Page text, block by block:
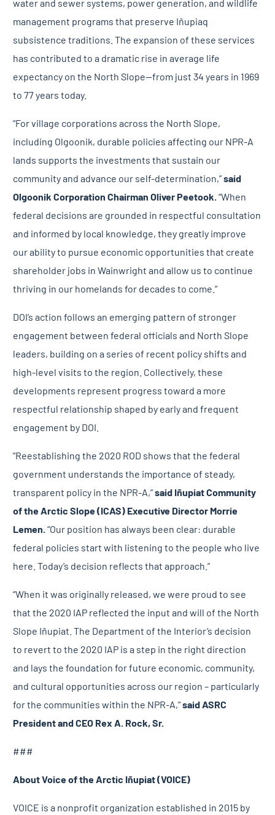
water and sewer systems, power generation, and wildlife
management programs that preserve Iñupiaq
subsistence traditions. The expansion of these services
has contributed to a dramatic rise in average life
expectancy on the North Slope—from just 34 years in 1969
to 77 years today.
“For village corporations across the North Slope,
including Olgoonik, durable policies affecting our NPR-A
lands supports the investments that sustain our
community and advance our self-determination,”said
Olgoonik Corporation Chairman Oliver Peetook.“When
federal decisions are grounded in respectful consultation
and informed by local knowledge, they greatly improve
our ability to pursue economic opportunities that create
shareholder jobs in Wainwright and allow us to continue
thriving in our homelands for decades to come.”
DOI’s action follows an emerging pattern of stronger
engagement between federal officials and North Slope
leaders, building on a series of recent policy shifts and
high-level visits to the region. Collectively, these
developments represent progress toward a more
respectful relationship shaped by early and frequent
engagement by DOI.
“Reestablishing the 2020 ROD shows that the federal
government understands the importance of steady,
transparent policy in the NPR-A,”said Iñupiat Community
of the Arctic Slope (ICAS) Executive Director Morrie
Lemen.“Our position has always been clear: durable
federal policies start with listening to the people who live
here. Today’s decision reflects that approach.”
“When it was originally released, we were proud to see
that the 2020 IAP reflected the input and will of the North
Slope Iñupiat. The Department of the Interior’s decision
to revert to the 2020 IAP is a step in the right direction
and lays the foundation for future economic, community,
and cultural opportunities across our region – particularly
for the communities within the NPR-A,”said ASRC
President and CEO Rex A. Rock, Sr.
###
About Voice of the Arctic Iñupiat (VOICE)
VOICE is a nonprofit organization established in 2015 by